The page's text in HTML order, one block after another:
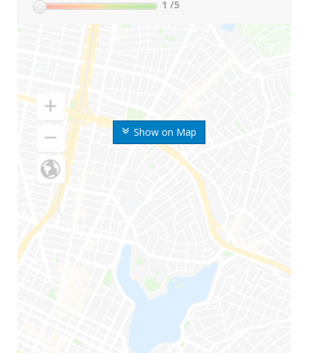
Show on Map
1 /5